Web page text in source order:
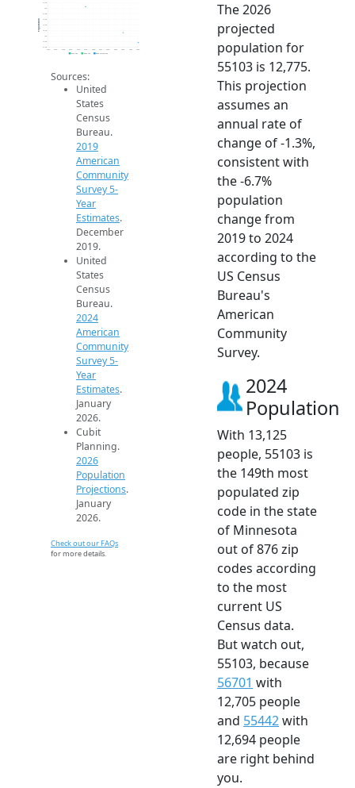
12.6k
12.8k
13k
13.2k
13.4k
13.6k
13.8k
14k
14.2k
2014 2015 2016 2017 2018 2019 2020 2021 2022 2023 2024 2025 2026
Population
2019 ACS 2024 ACS 2026 Projection
Sources:
United
States
Census
Bureau.
2019
American
Community
Survey 5-
Year
Estimates.
December
2019.
United
States
Census
Bureau.
2024
American
Community
Survey 5-
Year
Estimates.
January
2026.
Cubit
Planning.
2026
Population
Projections.
January
2026.
Check out our FAQs
for more details.
The 2026
projected
population for
55103 is 12,775.
This projection
assumes an
annual rate of
change of -1.3%,
consistent with
the -6.7%
population
change from
2019 to 2024
according to the
US Census
Bureau's
American
Community
Survey.
2024
Population
With 13,125
people, 55103 is
the 149th most
populated zip
code in the state
of Minnesota
out of 876 zip
codes according
to the most
current US
Census data.
But watch out,
55103, because
56701 with
12,705 people
and 55442with
12,694 people
are right behind
you.